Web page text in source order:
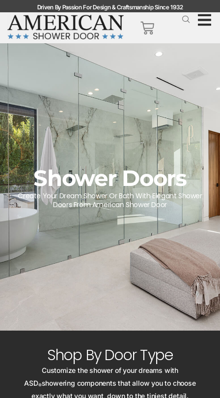
Driven By Passion For Design & Craftsmanship Since 1932
Shower Doors
Create Your Dream Shower Or Bath With Elegant Shower
Doors From American Shower Door
Shop By Door Type
Customize the shower of your dreams with
ASD®showering components that allow you to choose
exactly what you want, down to the tiniest detail.